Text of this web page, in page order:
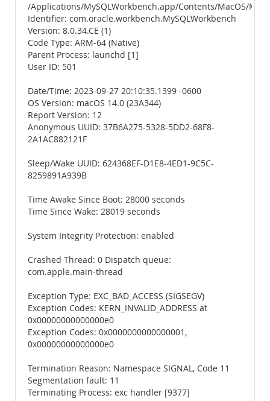
/Applications/MySQLWorkbench.app/Contents/MacOS/
Identifier: com.oracle.workbench.MySQLWorkbench
Version: 8.0.34.CE (1)
Code Type: ARM-64 (Native)
Parent Process: launchd [1]
User ID: 501
Date/Time: 2023-09-27 20:10:35.1399 -0600
OS Version: macOS 14.0 (23A344)
Report Version: 12
Anonymous UUID: 37B6A275-5328-5DD2-68F8-
2A1AC882121F
Sleep/Wake UUID: 624368EF-D1E8-4ED1-9C5C-
8259891A939B
Time Awake Since Boot: 28000 seconds
Time Since Wake: 28019 seconds
System Integrity Protection: enabled
Crashed Thread: 0 Dispatch queue:
com.apple.main-thread
Exception Type: EXC_BAD_ACCESS (SIGSEGV)
Exception Codes: KERN_INVALID_ADDRESS at
0x00000000000000e0
Exception Codes: 0x0000000000000001,
0x00000000000000e0
Termination Reason: Namespace SIGNAL, Code 11
Segmentation fault: 11
Terminating Process: exc handler [9377]